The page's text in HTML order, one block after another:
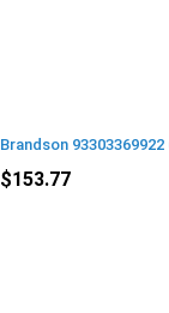
Brandson
$153.77